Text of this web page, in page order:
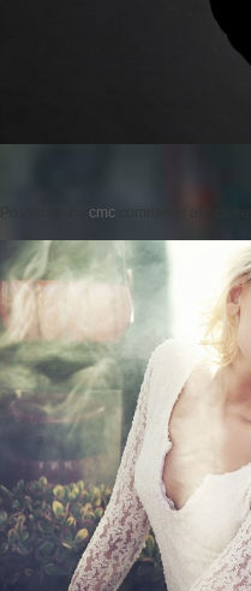
cmc comments are closed